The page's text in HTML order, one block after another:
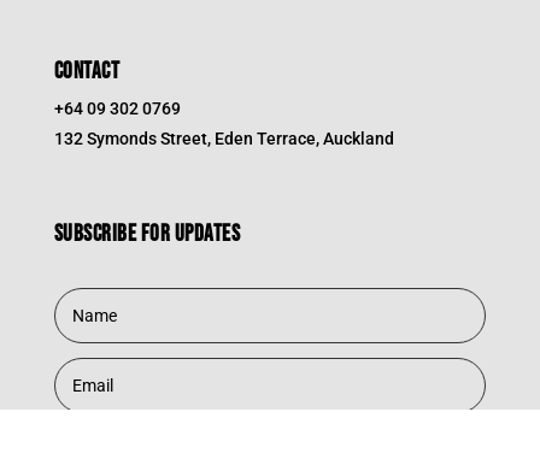
CONTACT
+64 09 302 0769
132 Symonds Street, Eden Terrace, Auckland
Subscribe for updates